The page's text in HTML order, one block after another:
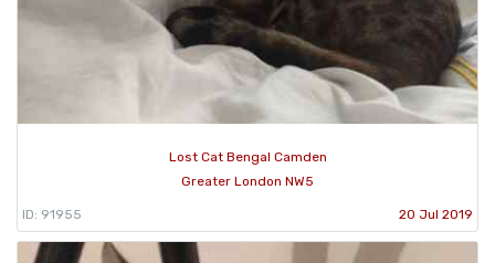
Lost Cat Bengal Camden
Greater London NW5
ID: 91955 20 Jul 2019